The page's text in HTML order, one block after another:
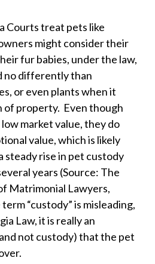
Courts treat pets like
might consider their
fur babies, under the law,
no differently than
or even plants when it
of property. Even though
market value, they do
value, which is likely
steady rise in pet custody
years (Source: The
Matrimonial Lawyers,
“custody” is misleading,
Law, it is really an
not custody) that the pet